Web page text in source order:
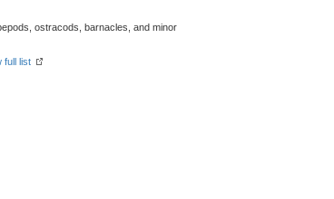
ostracods, barnacles, and minor
full list